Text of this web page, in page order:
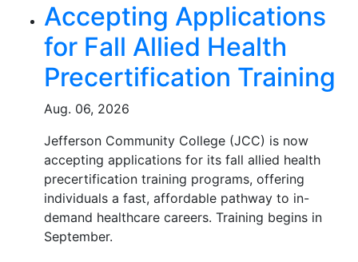
Related Articles
Accepting Applications
for Fall Allied Health
Precertification Training
Aug. 06, 2026
Jefferson Community College (JCC) is now
accepting applications for its fall allied health
precertification training programs, offering
individuals a fast, affordable pathway to in-
demand healthcare careers. Training begins in
September.